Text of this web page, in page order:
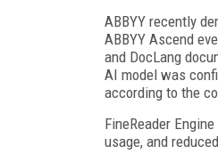
ABBYY recently
ABBYY Ascend
and DocLang
AI model was
according to the
FineReader
usage, and